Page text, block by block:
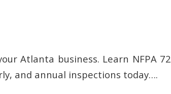
Atlanta business. Learn NFPA 72
and annual inspections today….